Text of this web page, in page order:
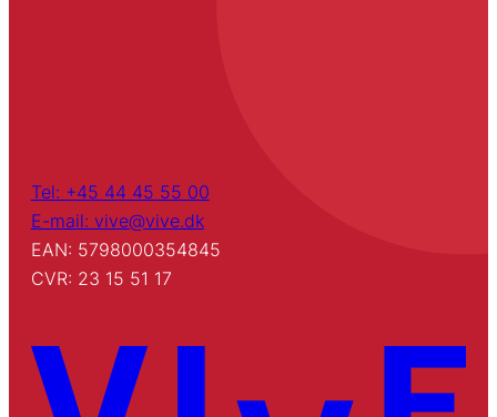
Tel: +45 44 45 55 00
E-mail: vive@vive.dk
EAN: 5798000354845
CVR: 23 15 51 17